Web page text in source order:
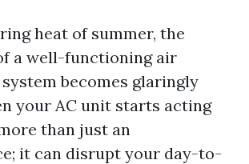
heat of summer, the
a well-functioning air
becomes glaringly
your AC unit starts acting
than just an
it can disrupt your day-to-